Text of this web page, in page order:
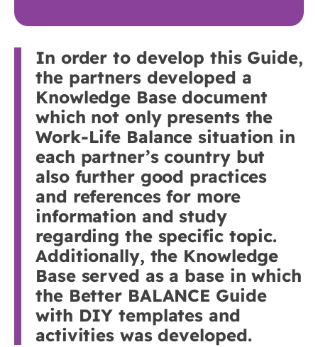
In order to develop this Guide,
the partners developed a
Knowledge Base document
which not only presents the
Work-Life Balance situation in
each partner’s country but
also further good practices
and references for more
information and study
regarding the specific topic.
Additionally, the Knowledge
Base served as a base in which
the Better BALANCE Guide
with DIY templates and
activities was developed.